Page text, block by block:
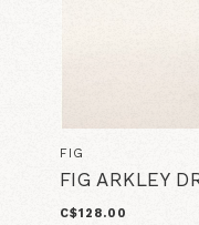
FIG
FIG ARKLEY
C$128.00